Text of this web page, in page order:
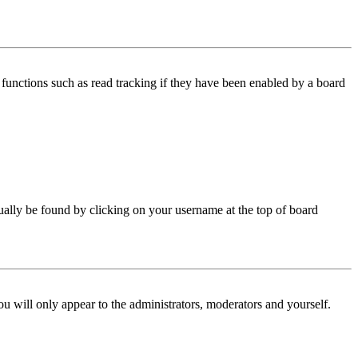
such as read tracking if they have been enabled by a board
be found by clicking on your username at the top of board
will only appear to the administrators, moderators and yourself.